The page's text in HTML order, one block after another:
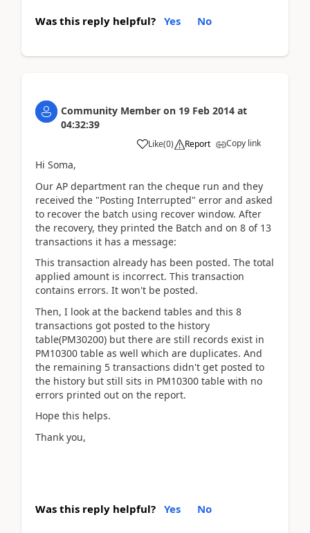
Was this reply helpful? Yes No
Community Member on 19 Feb 2014 at
04:32:39
Like(0) Report Copy link
Hi Soma,
Our AP department ran the cheque run and they
received the "Posting Interrupted" error and asked
to recover the batch using recover window. After
the recovery, they printed the Batch and on 8 of 13
transactions it has a message:
This transaction already has been posted. The total
applied amount is incorrect. This transaction
contains errors. It won't be posted.
Then, I look at the backend tables and this 8
transactions got posted to the history
table(PM30200) but there are still records exist in
PM10300 table as well which are duplicates. And
the remaining 5 transactions didn't get posted to
the history but still sits in PM10300 table with no
errors printed out on the report.
Hope this helps.
Thank you,
Was this reply helpful? Yes No